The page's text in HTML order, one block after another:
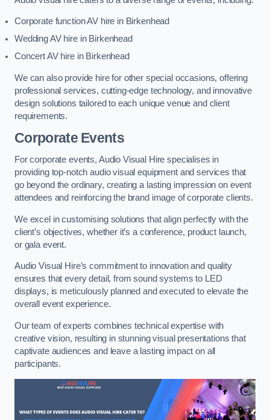
Corporate function AV hire in Birkenhead
Wedding AV hire in Birkenhead
Concert AV hire in Birkenhead
We can also provide hire for other special occasions, offering
professional services, cutting-edge technology, and innovative
design solutions tailored to each unique venue and client
requirements.
Corporate Events
For corporate events, Audio Visual Hire specialises in
providing top-notch audio visual equipment and services that
go beyond the ordinary, creating a lasting impression on event
attendees and reinforcing the brand image of corporate clients.
We excel in customising solutions that align perfectly with the
client’s objectives, whether it’s a conference, product launch,
or gala event.
Audio Visual Hire’s commitment to innovation and quality
ensures that every detail, from sound systems to LED
displays, is meticulously planned and executed to elevate the
overall event experience.
Our team of experts combines technical expertise with
creative vision, resulting in stunning visual presentations that
captivate audiences and leave a lasting impact on all
participants.